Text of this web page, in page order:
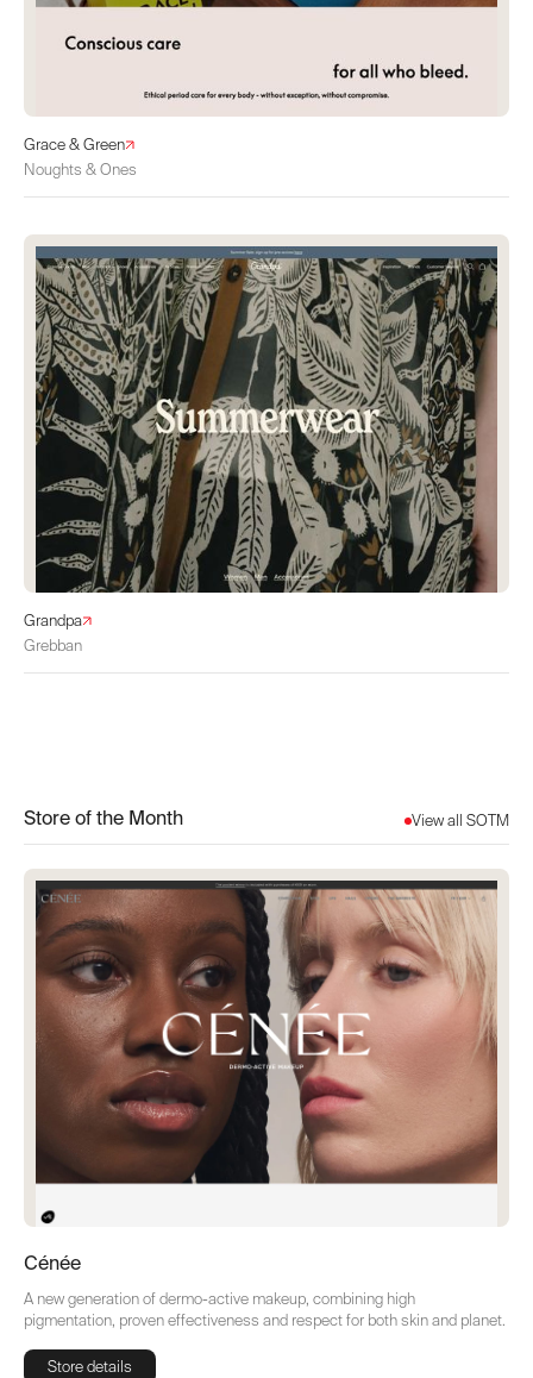
Grace & Green
Noughts & Ones
Grandpa
Grebban
Store of the Month View all SOTM
Cénée
A new generation of dermo-active makeup, combining high
pigmentation, proven effectiveness and respect for both skin and planet.
Store details